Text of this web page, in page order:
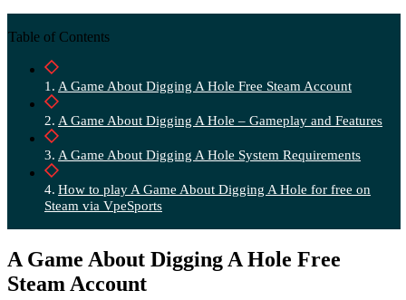
Table of Contents
A Game About Digging A Hole Free Steam Account
A Game About Digging A Hole – Gameplay and Features
A Game About Digging A Hole System Requirements
How to play A Game About Digging A Hole for free on
Steam via VpeSports
A Game About Digging A Hole Free
Steam Account